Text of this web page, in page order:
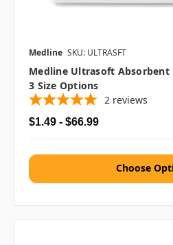
Medline SKU: ULTRASFT
Medline Ultrasoft Absorbent
3 Size Options
2 reviews
$1.49 - $66.99
Choose